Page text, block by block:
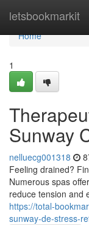
letsbookmarkit
Home
Home
1
Sunway
nelluecg001318
Feeling drained?
Numerous spas
reduce tension and
https://total-
sunway-de-stress-